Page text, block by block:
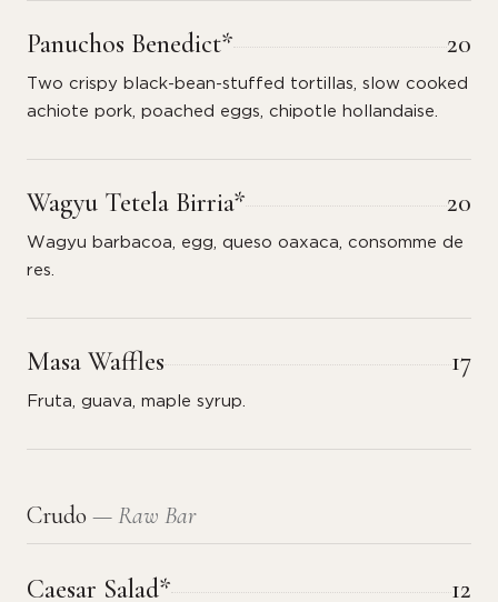
Panuchos Benedict* 20
Two crispy black-bean-stuffed tortillas, slow cooked
achiote pork, poached eggs, chipotle hollandaise.
Wagyu Tetela Birria* 20
Wagyu barbacoa, egg, queso oaxaca, consomme de
res.
Masa Waffles 17
Fruta, guava, maple syrup.
Crudo— Raw Bar
Caesar Salad* 12